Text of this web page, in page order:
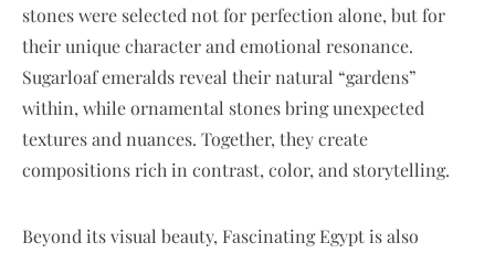
stones were selected not for perfection alone, but for
their unique character and emotional resonance.
Sugarloaf emeralds reveal their natural “gardens”
within, while ornamental stones bring unexpected
textures and nuances. Together, they create
compositions rich in contrast, color, and storytelling.
Beyond its visual beauty, Fascinating Egypt is also